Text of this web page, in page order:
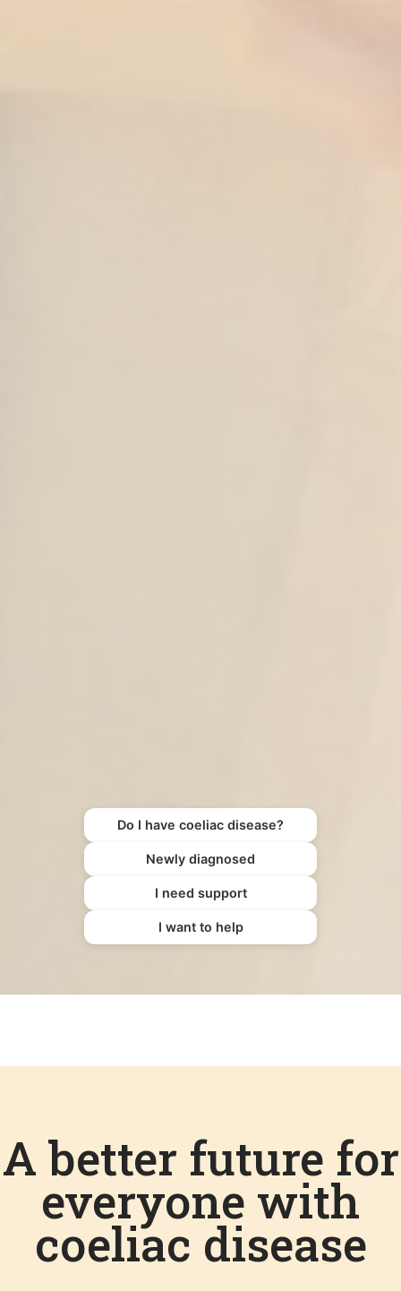
Do I have coeliac disease?
Newly diagnosed
I need support
I want to help
A better future for
everyone with
coeliac disease